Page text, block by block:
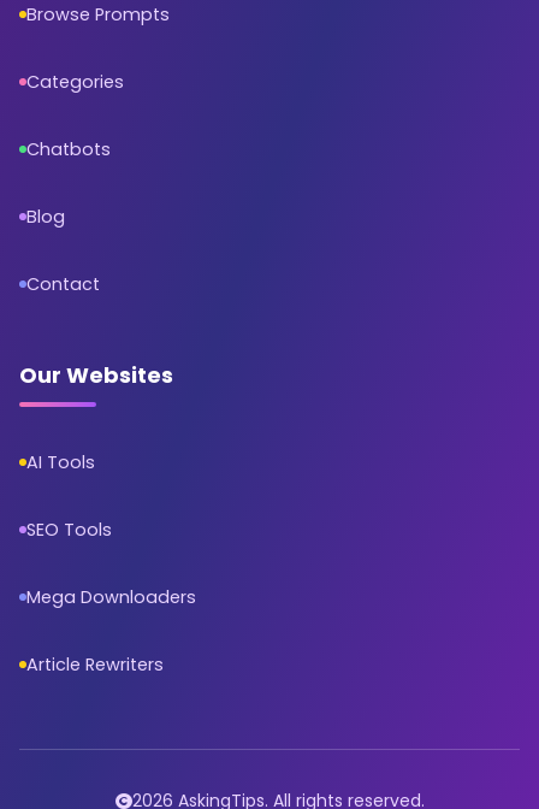
Browse Prompts
Categories
Chatbots
Blog
Contact
Our Websites
AI Tools
SEO Tools
Mega Downloaders
Article Rewriters
2026 AskingTips. All rights reserved.